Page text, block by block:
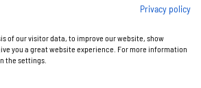
Real Estate AB confirms our shared
but also create lasting value for
environment. We are delighted that,
Privacy policy
of our visitor data, to improve our website, show
you a great website experience. For more information
the settings.